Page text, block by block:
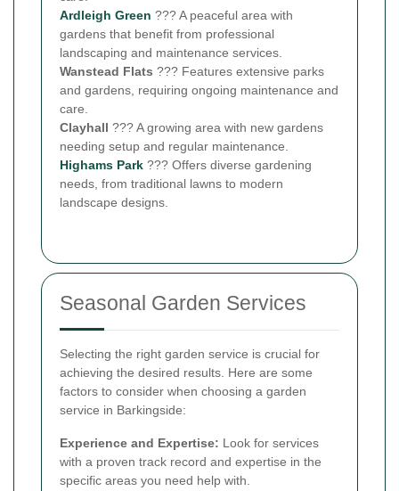
Ardleigh Green ??? A peaceful area with
gardens that benefit from professional
landscaping and maintenance services.
Wanstead Flats ??? Features extensive parks
and gardens, requiring ongoing maintenance and
care.
Clayhall ??? A growing area with new gardens
needing setup and regular maintenance.
Highams Park ??? Offers diverse gardening
needs, from traditional lawns to modern
landscape designs.
Seasonal Garden Services
Selecting the right garden service is crucial for
achieving the desired results. Here are some
factors to consider when choosing a garden
service in Barkingside:
Experience and Expertise: Look for services
with a proven track record and expertise in the
specific areas you need help with.